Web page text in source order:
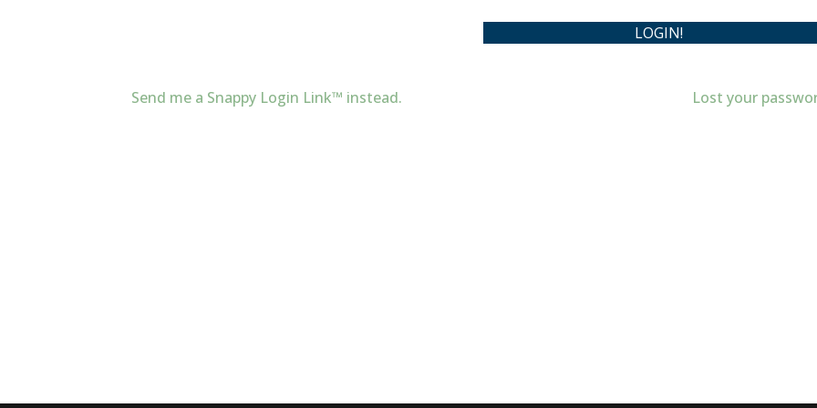
Send me a Snappy Login Link™ instead. Lost your